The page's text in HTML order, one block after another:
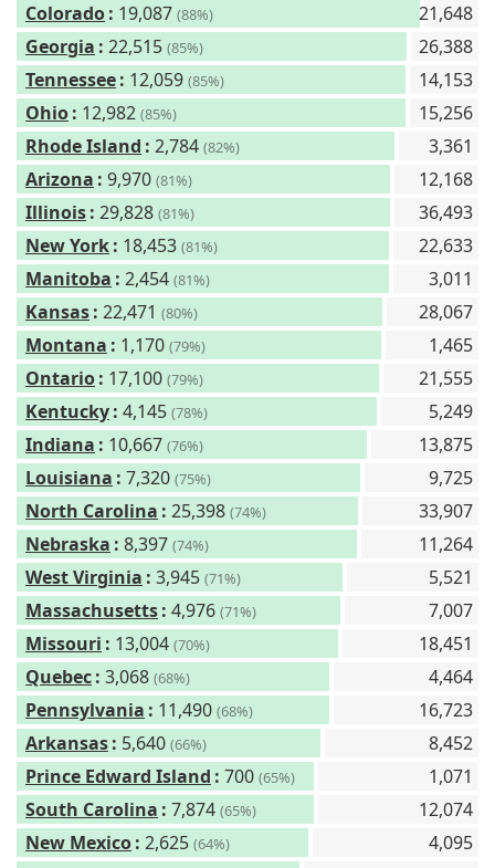
Colorado: 19,087 (88%)
21,648
Georgia : 22,515 (85%)
26,388
Tennessee: 12,059 (85%)
14,153
Ohio: 12,982 (85%)
15,256
Rhode Island : 2,784 (82%)
3,361
Arizona : 9,970 (81%)
12,168
Illinois: 29,828 (81%)
36,493
New York: 18,453 (81%)
22,633
Manitoba : 2,454 (81%)
3,011
Kansas: 22,471 (80%)
28,067
Montana : 1,170 (79%)
1,465
Ontario: 17,100 (79%)
21,555
Kentucky: 4,145 (78%)
5,249
Indiana : 10,667 (76%)
13,875
Louisiana : 7,320 (75%)
9,725
North Carolina : 25,398 (74%)
33,907
Nebraska : 8,397 (74%)
11,264
West Virginia : 3,945 (71%)
5,521
Massachusetts: 4,976 (71%)
7,007
Missouri : 13,004 (70%)
18,451
Quebec: 3,068 (68%)
4,464
Pennsylvania : 11,490 (68%)
16,723
Arkansas: 5,640 (66%)
8,452
Prince Edward Island : 700 (65%)
1,071
South Carolina : 7,874 (65%)
12,074
New Mexico: 2,625 (64%)
4,095